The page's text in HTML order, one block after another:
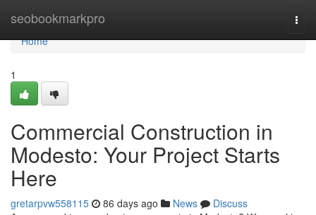
seobookmarkpro
Home
Home
1
Commercial Construction in
Modesto: Your Project Starts
Here
gretarpvw558115 86 days ago News
Discuss